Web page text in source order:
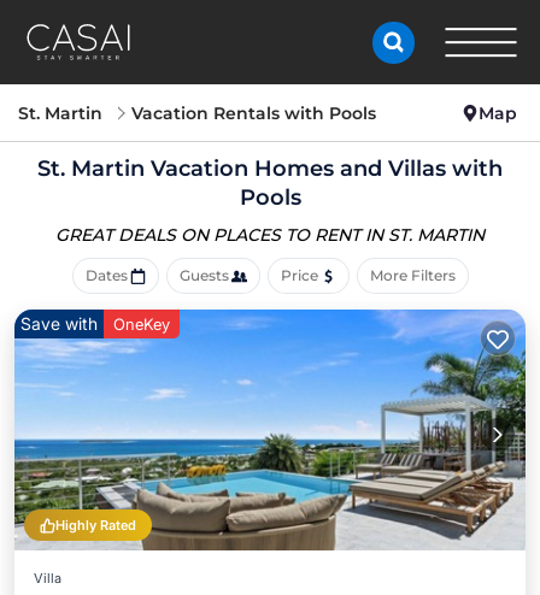
St. Martin Vacation Rentals with Pools Map
St. Martin Vacation Homes and Villas with
Pools
GREAT DEALS ON PLACES TO RENT IN ST. MARTIN
Dates Guests Price More Filters
Highly Rated
Save with OneKey
Villa